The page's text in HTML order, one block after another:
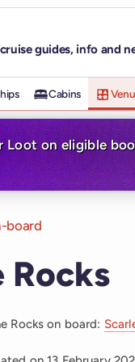
homepage
guides, info and
Cabins
Loot on eligible
board
Rocks
Rocks on board: